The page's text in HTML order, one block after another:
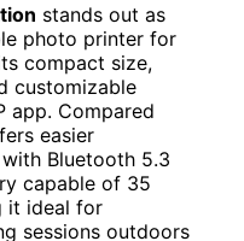
stands out as
photo printer for
compact size,
customizable
app. Compared
easier
Bluetooth 5.3
capable of 35
it ideal for
sessions outdoors